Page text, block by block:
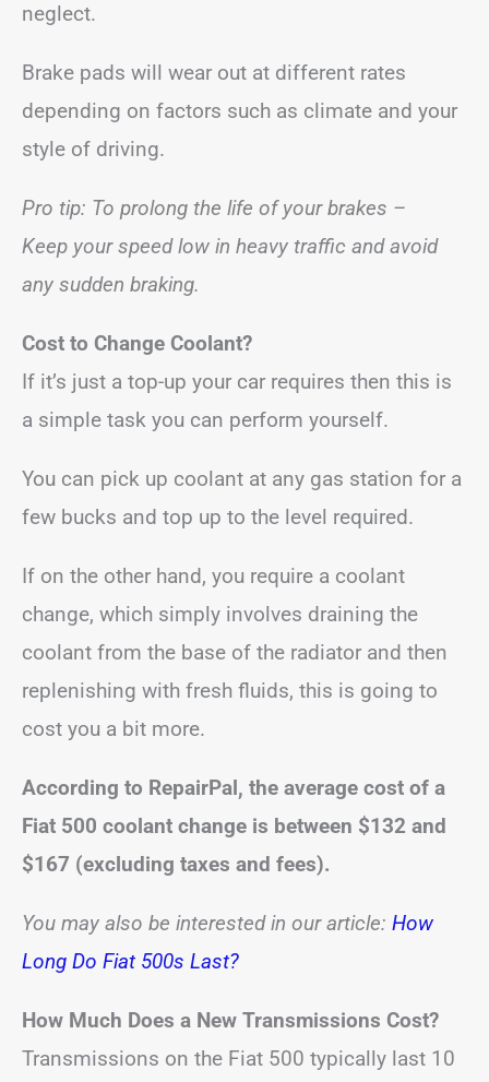
neglect.
Brake pads will wear out at different rates
depending on factors such as climate and your
style of driving.
Pro tip: To prolong the life of your brakes –
Keep your speed low in heavy traffic and avoid
any sudden braking.
Cost to Change Coolant?
If it’s just a top-up your car requires then this is
a simple task you can perform yourself.
You can pick up coolant at any gas station for a
few bucks and top up to the level required.
If on the other hand, you require a coolant
change, which simply involves draining the
coolant from the base of the radiator and then
replenishing with fresh fluids, this is going to
cost you a bit more.
According to RepairPal, the average cost of a
Fiat 500 coolant change is between $132 and
$167 (excluding taxes and fees).
You may also be interested in our article: How
Long Do Fiat 500s Last?
How Much Does a New Transmissions Cost?
Transmissions on the Fiat 500 typically last 10